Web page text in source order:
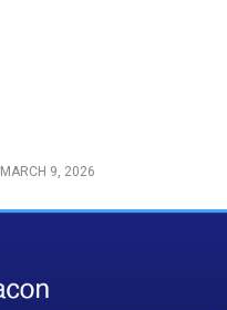
MARCH 9, 2026